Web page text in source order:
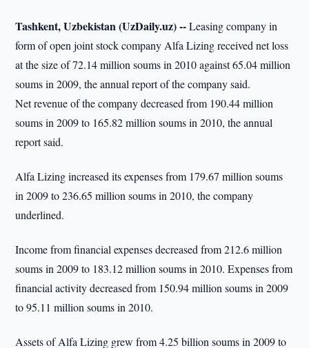
Tashkent, Uzbekistan (UzDaily.uz) --Leasing company in
form of open joint stock company Alfa Lizing received net loss
at the size of 72.14 million soums in 2010 against 65.04 million
soums in 2009, the annual report of the company said.
Net revenue of the company decreased from 190.44 million
soums in 2009 to 165.82 million soums in 2010, the annual
report said.
Alfa Lizing increased its expenses from 179.67 million soums
in 2009 to 236.65 million soums in 2010, the company
underlined.
Income from financial expenses decreased from 212.6 million
soums in 2009 to 183.12 million soums in 2010. Expenses from
financial activity decreased from 150.94 million soums in 2009
to 95.11 million soums in 2010.
Assets of Alfa Lizing grew from 4.25 billion soums in 2009 to